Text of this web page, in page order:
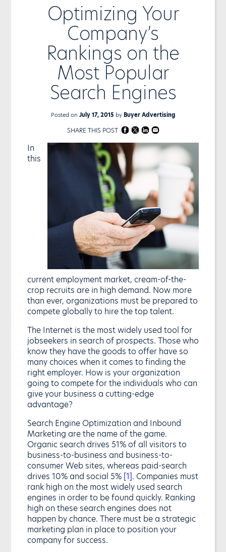
Optimizing Your
Company’s
Rankings on the
Most Popular
Search Engines
Posted on July 17, 2015 byBuyer Advertising
SHARE THIS POST
In
this
current employment market, cream-of-the-
crop recruits are in high demand. Now more
than ever, organizations must be prepared to
compete globally to hire the top talent.
The Internet is the most widely used tool for
jobseekers in search of prospects. Those who
know they have the goods to offer have so
many choices when it comes to finding the
right employer. How is your organization
going to compete for the individuals who can
give your business a cutting-edge
advantage?
Search Engine Optimization and Inbound
Marketing are the name of the game.
Organic search drives 51% of all visitors to
business-to-business and business-to-
consumer Web sites, whereas paid-search
drives 10% and social 5% [1]. Companies must
rank high on the most widely used search
engines in order to be found quickly. Ranking
high on these search engines does not
happen by chance. There must be a strategic
marketing plan in place to position your
company for success.